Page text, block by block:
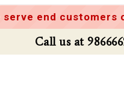
serve end customers